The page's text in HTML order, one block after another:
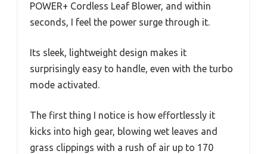
POWER+ Cordless Leaf Blower, and within
seconds, I feel the power surge through it.
Its sleek, lightweight design makes it
surprisingly easy to handle, even with the turbo
mode activated.
The first thing I notice is how effortlessly it
kicks into high gear, blowing wet leaves and
grass clippings with a rush of air up to 170